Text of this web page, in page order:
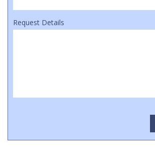
Request Details